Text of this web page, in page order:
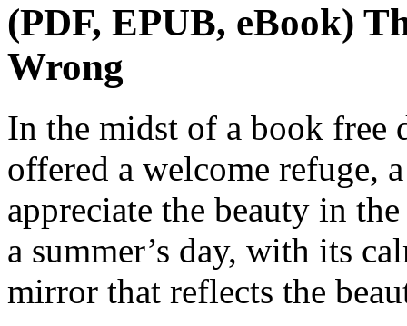
(PDF, EPUB, eBook)
Wrong
In the midst of a book
offered a welcome refuge,
appreciate the beauty in
a summer’s day, with its
mirror that reflects the